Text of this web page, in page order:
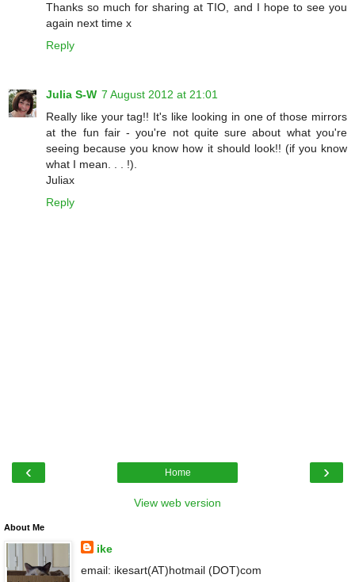
Thanks so much for sharing at TIO, and I hope to see you
again next time x
Reply
Julia S-W 7 August 2012 at 21:01
Really like your tag!! It's like looking in one of those mirrors
at the fun fair - you're not quite sure about what you're
seeing because you know how it should look!! (if you know
what I mean. . . !).
Juliax
Reply
‹ ›
Home
View web version
About Me
ike
email: ikesart(AT)hotmail (DOT)com